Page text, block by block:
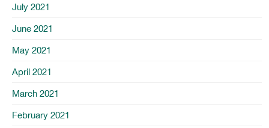
July 2021
June 2021
May 2021
April 2021
March 2021
February 2021